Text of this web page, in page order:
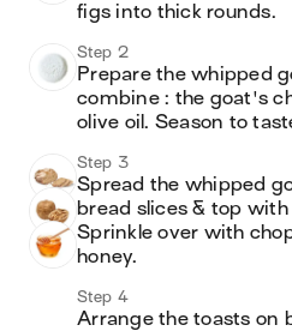
figs into thick rounds.
Step 2
Prepare the whipped
combine : the goat's
olive oil. Season to
Step 3
Spread the whipped
bread slices & top
Sprinkle over with
honey.
Step 4
Arrange the toasts on